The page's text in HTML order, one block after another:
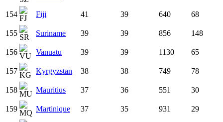
154 Fiji 41 39 640 68
155 Suriname 39 39 856 148
156 Vanuatu 39 39 1130 65
157 Kyrgyzstan 38 38 749 78
158 Mauritius 37 36 551 30
159 Martinique 37 35 931 29